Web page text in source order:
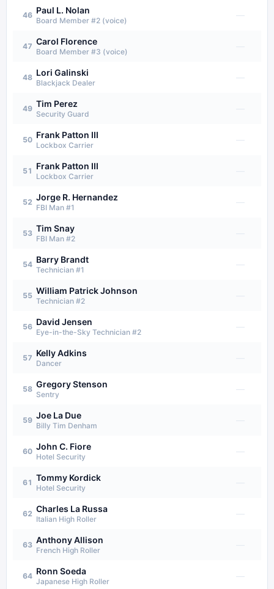
46 Paul L. Nolan
Board Member #2 (voice)
—
47 Carol Florence
Board Member #3 (voice)
48 Lori Galinski
Blackjack Dealer
—
49 Tim Perez
Security Guard
50 Frank Patton III
Lockbox Carrier
—
51 Frank Patton III
Lockbox Carrier
52 Jorge R. Hernandez
FBI Man #1
—
53 Tim Snay
FBI Man #2
54 Barry Brandt
Technician #1
—
55 William Patrick Johnson
Technician #2
56 David Jensen
Eye-in-the-Sky Technician #2
—
57 Kelly Adkins
Dancer
58 Gregory Stenson
Sentry
—
59 Joe La Due
Billy Tim Denham
60 John C. Fiore
Hotel Security
—
61 Tommy Kordick
Hotel Security
62 Charles La Russa
Italian High Roller
—
63 Anthony Allison
French High Roller
64 Ronn Soeda
Japanese High Roller
—